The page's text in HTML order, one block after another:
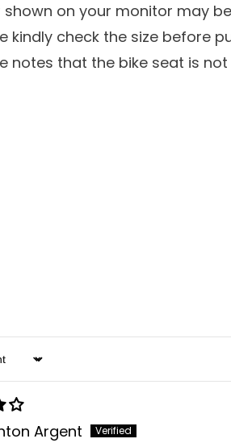
shown on your monitor may
kindly check the size before
notes that the bike seat is
Argent